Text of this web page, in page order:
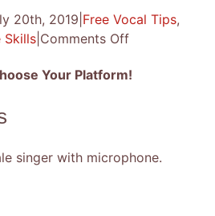
20th, 2019 Free Vocal Tips,
Skills Comments Offon
Winning
Your Platform!